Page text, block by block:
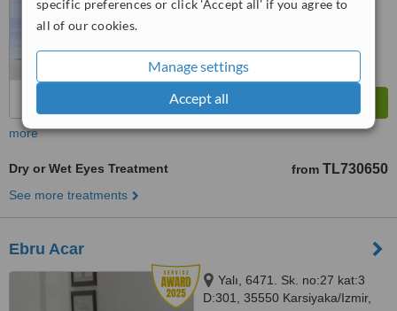
specific preferences or click 'Accept all' if you agree to
all of our cookies.
Manage settings
Accept all
more
Dry or Wet Eyes Treatment from TL730650
See more treatments
Ebru Acar
Yalı, 6471. Sk. no:27 kat:3
D:301, 35550 Karsiyaka/Izmir,